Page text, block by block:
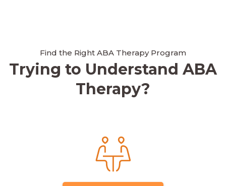
Find the Right ABA Therapy Program
Trying to Understand ABA
Therapy?